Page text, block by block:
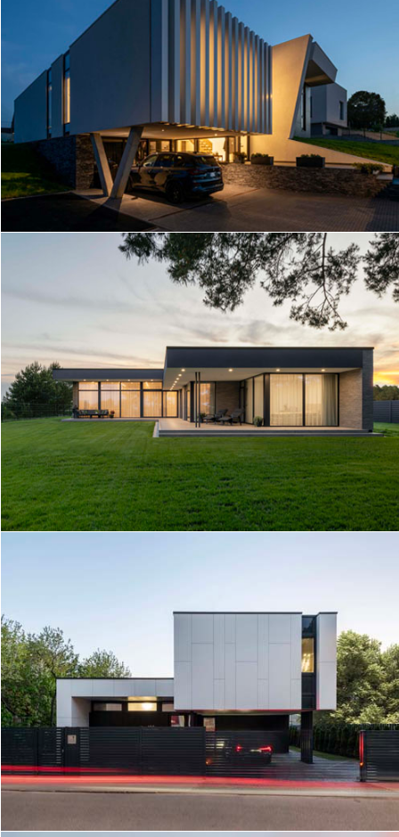
FUTURISTIC HOUSE
TERRACE BY THE LAKE